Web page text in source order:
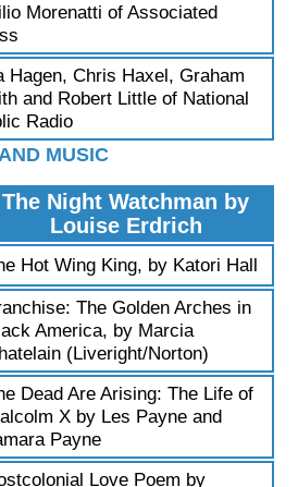
Morenatti of Associated
Hagen, Chris Haxel, Graham
and Robert Little of National
Radio
MUSIC
The Night Watchman by
Louise Erdrich
Hot Wing King, by Katori Hall
The Golden Arches in
America, by Marcia
(Liveright/Norton)
Dead Are Arising: The Life of
X by Les Payne and
Payne
Love Poem by